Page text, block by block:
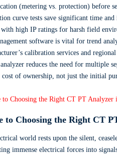
(metering vs. protection) before
curve tests save significant time and
high IP ratings for harsh field
software is vital for trend
calibration services and
reduces the need for multiple
cost of ownership, not just the initial
to Choosing the Right CT PT Analyzer
to Choosing the Right CT
world rests upon the silent,
immense electrical forces into